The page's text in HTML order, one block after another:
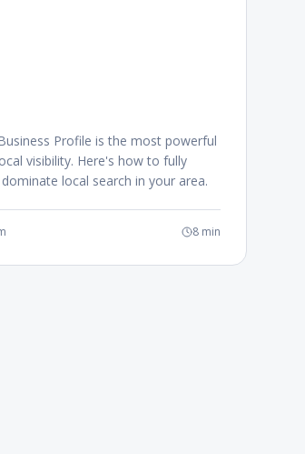
Profile is the most powerful
visibility. Here's how to fully
local search in your area.
8 min